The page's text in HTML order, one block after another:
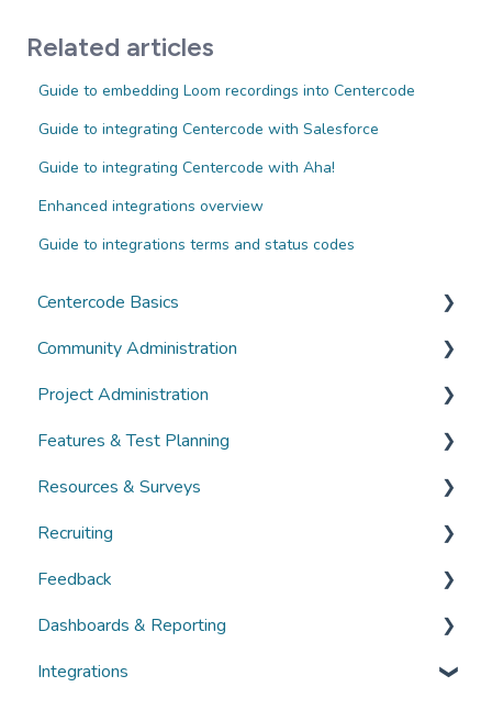
Related articles
Guide to embedding Loom recordings into Centercode
Guide to integrating Centercode with Salesforce
Guide to integrating Centercode with Aha!
Enhanced integrations overview
Guide to integrations terms and status codes
Centercode Basics
Overviews
Guides
FAQs
Community Administration
Community Administration
Overviews
Guides
FAQs
Project Administration
Overviews
Guides
FAQs
Features & Test Planning
Overviews
Guides
FAQs
Resources & Surveys
Overviews
Guides
FAQs
Recruiting
Overviews
Guides
FAQs
Feedback
Overviews
Guides
Dashboards & Reporting
Overviews
Integrations